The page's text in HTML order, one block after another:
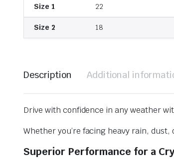
Size 1 22
Size 2 18
Description Additional
Drive with confidence in any weather
Whether you’re facing heavy rain,
Superior Performance for a